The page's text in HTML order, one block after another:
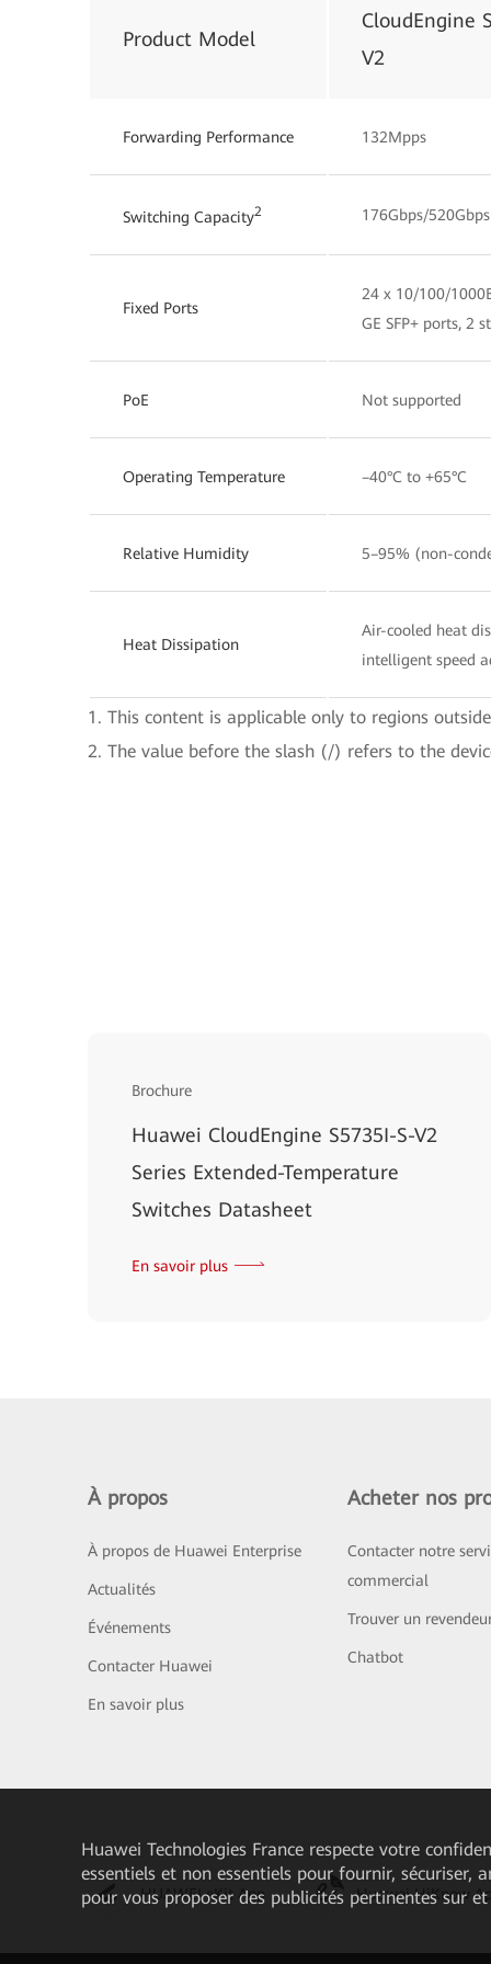
Product Model
CloudEngine
V2
Forwarding Performance 132Mpps
Switching Capacity2 176Gbps/520Gbps
Fixed Ports
24 x 10/100/
GE SFP+ ports, 2
PoE Not supported
Operating Temperature –40°C to +65°C
Relative Humidity 5–95% (non-
Heat Dissipation
Air-cooled heat
intelligent speed
1. This content is applicable only to regions
2. The value before the slash (/) refers to the
Brochure
Huawei CloudEngine S5735I-S-V2
Series Extended-Temperature
Switches Datasheet
En savoir plus
À propos
À propos de Huawei Enterprise
Actualités
Événements
Contacter Huawei
En savoir plus
Acheter nos
Contacter notre
commercial
Trouver un
Chatbot
HUAWEI eKit App Huawei HiKnow
Huawei Technologies Francerespecte votre
essentiels et non essentiels pour fournir, sécuriser,
pour vous proposer des publicités pertinentes sur